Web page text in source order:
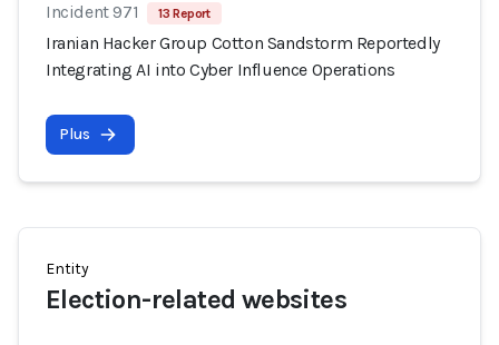
Incident 971 13 Report
Iranian Hacker Group Cotton Sandstorm Reportedly
Integrating AI into Cyber Influence Operations
Plus
Entity
Election-related websites